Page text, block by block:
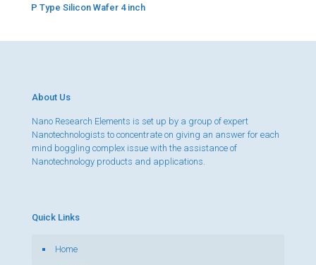
P Type Silicon Wafer 4 inch
About Us
Nano Research Elements is set up by a group of expert
Nanotechnologists to concentrate on giving an answer for each
mind boggling complex issue with the assistance of
Nanotechnology products and applications.
Quick Links
Home